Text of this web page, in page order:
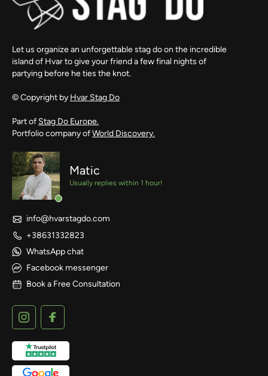
Let us organize an unforgettable stag do on the incredible
island of Hvar to give your friend a few final nights of
partying before he ties the knot.
© Copyright by Hvar Stag Do
Part of Stag Do Europe.
Portfolio company ofWorld Discovery.
Matic
Usually replies within 1 hour!
info@hvarstagdo.com
+38631332823
WhatsApp chat
Facebook messenger
Book a Free Consultation